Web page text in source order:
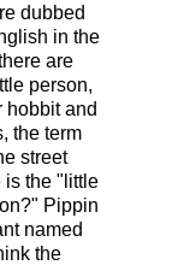
dubbed
in the
are
person,
hobbit and
the term
street
is the "little
Pippin
named
the